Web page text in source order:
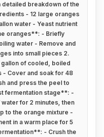
breakdown of the
- 12 large oranges
water - Yeast nutrient
oranges**: - Briefly
water - Remove and
into small pieces 2.
of cooled, boiled
- Cover and soak for 48
and press the peel to
fermentation stage**: -
water for 2 minutes, then
to the orange mixture -
in a warm place for 5
- Crush the